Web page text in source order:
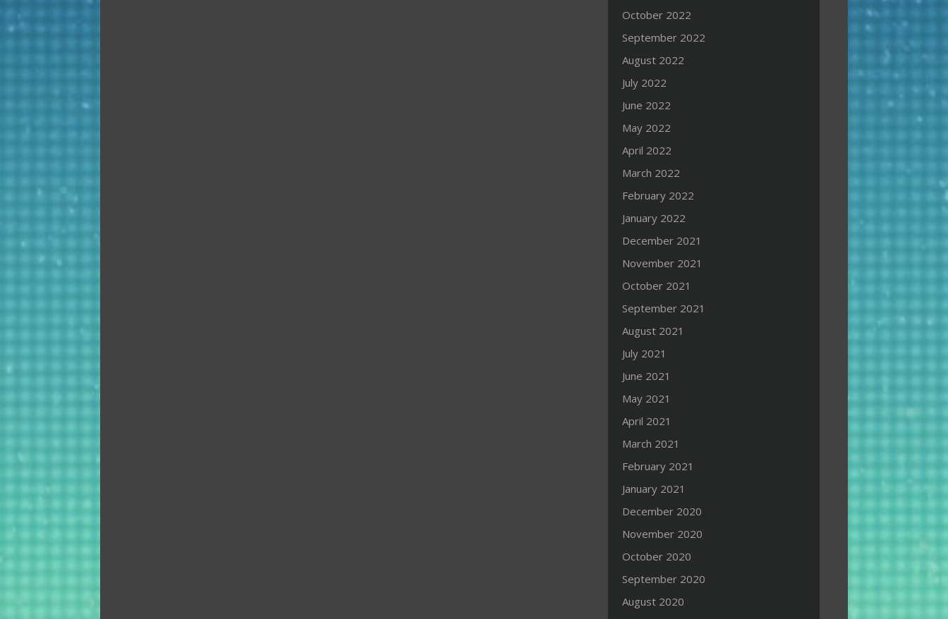
October 2022
September 2022
August 2022
July 2022
June 2022
May 2022
April 2022
March 2022
February 2022
January 2022
December 2021
November 2021
October 2021
September 2021
August 2021
July 2021
June 2021
May 2021
April 2021
March 2021
February 2021
January 2021
December 2020
November 2020
October 2020
September 2020
August 2020